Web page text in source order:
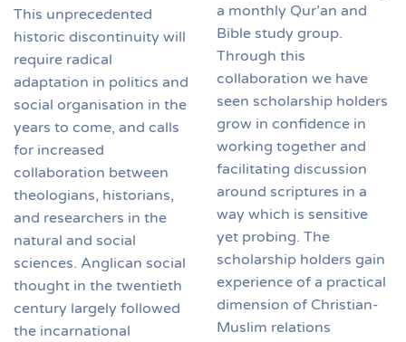
This unprecedented
historic discontinuity will
require radical
adaptation in politics and
social organisation in the
years to come, and calls
for increased
collaboration between
theologians, historians,
and researchers in the
natural and social
sciences. Anglican social
thought in the twentieth
century largely followed
the incarnational
a monthly Qur’an and
Bible study group.
Through this
collaboration we have
seen scholarship holders
grow in confidence in
working together and
facilitating discussion
around scriptures in a
way which is sensitive
yet probing. The
scholarship holders gain
experience of a practical
dimension of Christian-
Muslim relations